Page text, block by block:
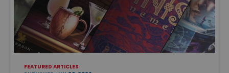
FEATURED ARTICLES